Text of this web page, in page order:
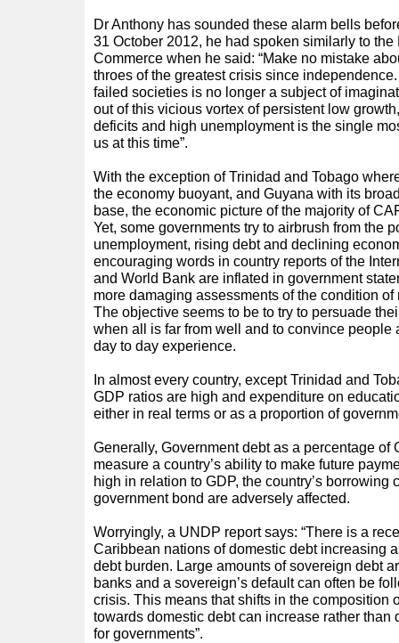
Dr Anthony has sounded these alarm bells
31 October 2012, he had spoken similarly to
Commerce when he said: “Make no mistake
throes of the greatest crisis since
failed societies is no longer a subject of
out of this vicious vortex of persistent low
deficits and high unemployment is the single
us at this time”.
With the exception of Trinidad and Tobago
the economy buoyant, and Guyana with its
base, the economic picture of the majority of
Yet, some governments try to airbrush from the
unemployment, rising debt and declining
encouraging words in country reports of the
and World Bank are inflated in government
more damaging assessments of the condition
The objective seems to be to try to persuade
when all is far from well and to convince people
day to day experience.
In almost every country, except Trinidad and
GDP ratios are high and expenditure on
either in real terms or as a proportion of
Generally, Government debt as a percentage of
measure a country’s ability to make future
high in relation to GDP, the country’s borrowing
government bond are adversely affected.
Worryingly, a UNDP report says: “There is a
Caribbean nations of domestic debt increasing
debt burden. Large amounts of sovereign debt
banks and a sovereign’s default can often be
crisis. This means that shifts in the composition
towards domestic debt can increase rather
for governments”.